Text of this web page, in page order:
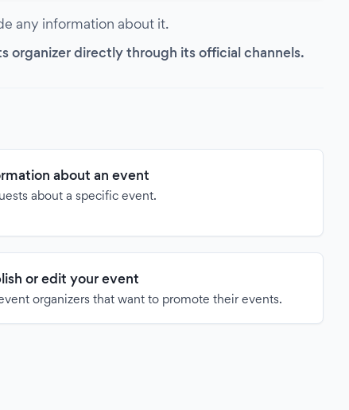
any information about it.
organizer directly through its official channels.
about an event
about a specific event.
or edit your event
organizers that want to promote their events.